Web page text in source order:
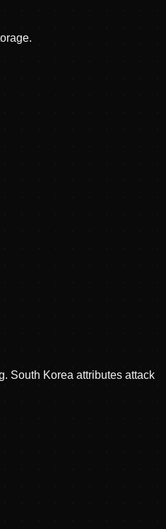
South Korea attributes attack